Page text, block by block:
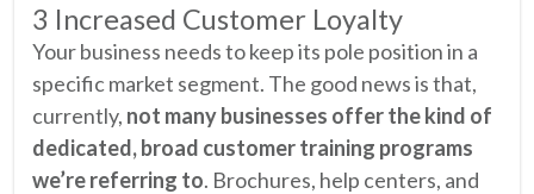
3 Increased Customer Loyalty
Your business needs to keep its pole position in a
specific market segment. The good news is that,
currently, not many businesses offer the kind of
dedicated, broad customer training programs
we’re referring to. Brochures, help centers, and